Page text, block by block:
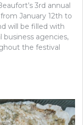
3rd annual
January 12th to
will be filled with
business agencies,
the festival